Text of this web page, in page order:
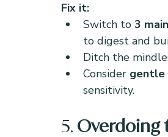
Fix it:
Switch to 3
to digest and
Ditch the
Consider
sensitivity.
5. Overdoing